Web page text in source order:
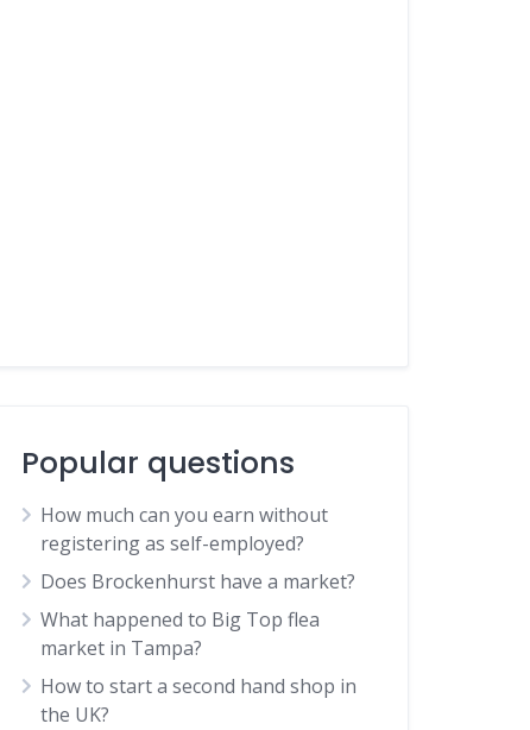
Popular questions
How much can you earn without
registering as self-employed?
Does Brockenhurst have a market?
What happened to Big Top flea
market in Tampa?
How to start a second hand shop in
the UK?